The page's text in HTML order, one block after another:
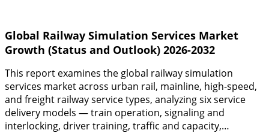
Global Railway Simulation Services Market
Growth (Status and Outlook) 2026-2032
This report examines the global railway simulation
services market across urban rail, mainline, high-speed,
and freight railway service types, analyzing six service
delivery models — train operation, signaling and
interlocking, driver training, traffic and capacity,…